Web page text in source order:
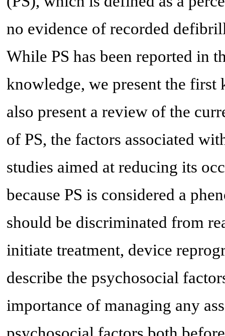
no evidence of recorded
While PS has been reported in
knowledge, we present the first
also present a review of the
of PS, the factors associated
studies aimed at reducing its
because PS is considered a
should be discriminated from
initiate treatment, device
describe the psychosocial
importance of managing any